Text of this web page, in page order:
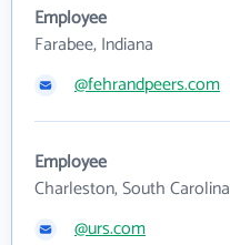
Employee
Farabee, Indiana
@fehrandpeers.com
Employee
Charleston, South Carolina
@urs.com